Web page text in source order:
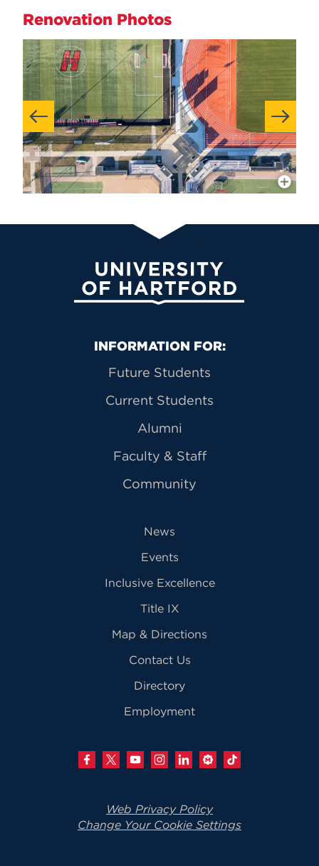
Renovation Photos
More Info
University of Hartford
Primary Footer Navigation
INFORMATION FOR:
Future Students
Current Students
Alumni
Faculty & Staff
Community
News
Events
Inclusive Excellence
Title IX
Map & Directions
Contact Us
Directory
Employment
Web Privacy Policy
Change Your Cookie Settings